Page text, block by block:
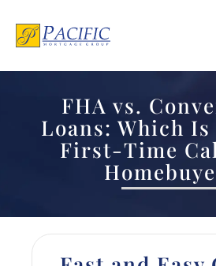
FHA vs.
Loans: Which
First-Time